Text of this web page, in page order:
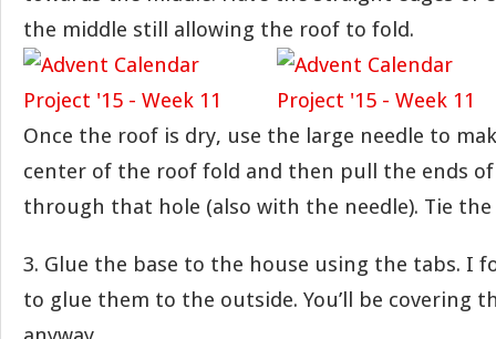
the middle still allowing the roof to fold.
Once the roof is dry, use the large needle to
center of the roof fold and then pull the ends
through that hole (also with the needle). Tie
3. Glue the base to the house using the tabs. I
to glue them to the outside. You’ll be covering